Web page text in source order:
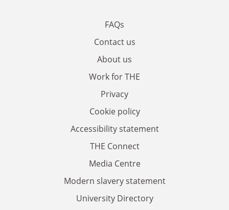
FAQs
Contact us
About us
Work for THE
Privacy
Cookie policy
Accessibility statement
THE Connect
Media Centre
Modern slavery statement
University Directory